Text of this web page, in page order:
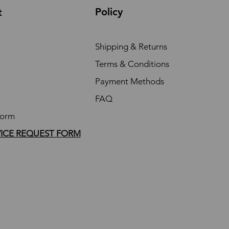
REQUEST FORM
Policy
Shipping & Returns
Terms & Conditions
Payment Methods
FAQ